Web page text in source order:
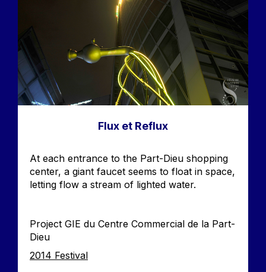
Flux et Reflux
At each entrance to the Part-Dieu shopping
center, a giant faucet seems to float in space,
letting flow a stream of lighted water.
Project GIE du Centre Commercial de la Part-
Dieu
Edition
2014 Festival